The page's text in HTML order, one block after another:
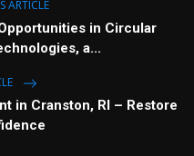
ARTICLE
in Circular
a...
in Cranston, RI – Restore